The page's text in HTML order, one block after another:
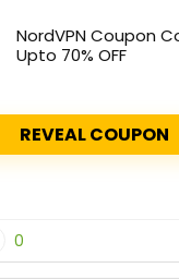
NordVPN Coupon
Upto 70% OFF
REVEAL COUPON
0